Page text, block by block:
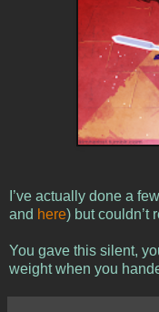
I’ve actually done a
and here) but couldn’t
You gave this silent,
weight when you